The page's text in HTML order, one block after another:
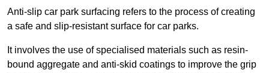
Anti-slip car park surfacing refers to the process of creating
a safe and slip-resistant surface for car parks.
It involves the use of specialised materials such as resin-
bound aggregate and anti-skid coatings to improve the grip